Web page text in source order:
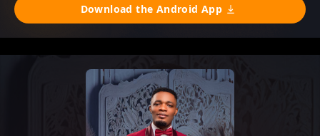
Download the Android App